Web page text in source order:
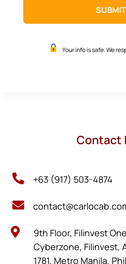
Your info is safe. We
Contact
 +63 (917) 503-4874


9th Floor, Filinvest
Cyberzone, Filinvest,
1781, Metro Manila,